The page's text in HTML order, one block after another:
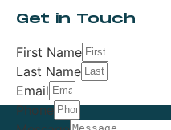
Get in Touch
First Name
Last Name
Email
Phone